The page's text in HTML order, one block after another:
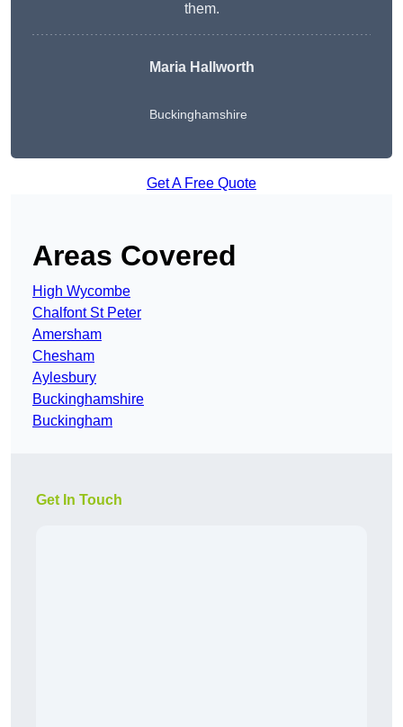
them.
Maria Hallworth
Buckinghamshire
Get A Free Quote
Areas Covered
High Wycombe
Chalfont St Peter
Amersham
Chesham
Aylesbury
Buckinghamshire
Buckingham
Get In Touch